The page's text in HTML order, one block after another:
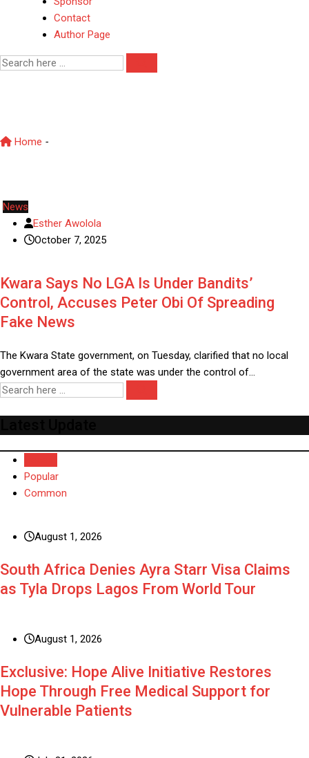
Contact
Author Page
Home -
News
Esther Awolola
October 7, 2025
Kwara Says No LGA Is Under Bandits’
Control, Accuses Peter Obi Of Spreading
Fake News
The Kwara State government, on Tuesday, clarified that no local
government area of the state was under the control of…
Popular
Common
August 1, 2026
South Africa Denies Ayra Starr Visa Claims
as Tyla Drops Lagos From World Tour
August 1, 2026
Exclusive: Hope Alive Initiative Restores
Hope Through Free Medical Support for
Vulnerable Patients